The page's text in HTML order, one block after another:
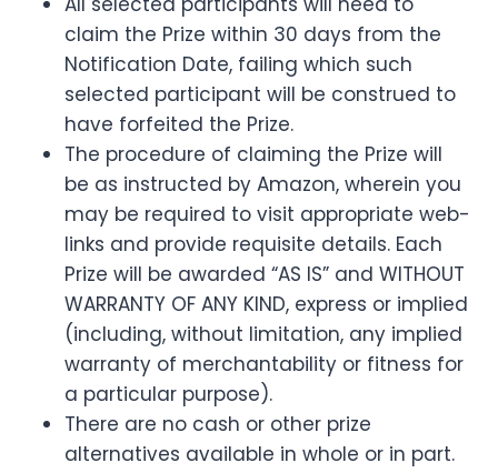
claim the Prize within 30 days from the
Notification Date, failing which such
selected participant will be construed to
have forfeited the Prize.
The procedure of claiming the Prize will
be as instructed by Amazon, wherein you
may be required to visit appropriate web-
links and provide requisite details. Each
Prize will be awarded “AS IS” and WITHOUT
WARRANTY OF ANY KIND, express or implied
(including, without limitation, any implied
warranty of merchantability or fitness for
a particular purpose).
There are no cash or other prize
alternatives available in whole or in part.